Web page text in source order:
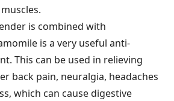
is combined with
is a very useful anti-
This can be used in relieving
back pain, neuralgia, headaches
which can cause digestive